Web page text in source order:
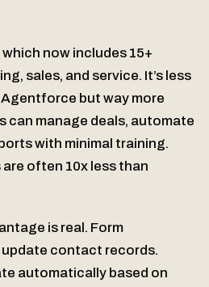
which now includes 15+
sales, and service. It’s less
but way more
can manage deals, automate
with minimal training.
often 10x less than
is real. Form
contact records.
automatically based on